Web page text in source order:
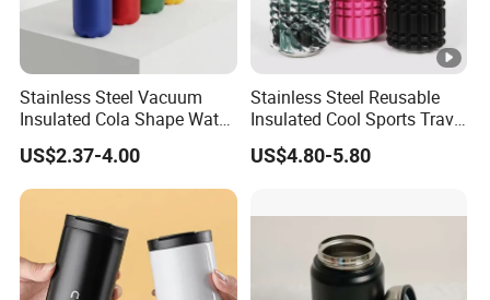
Stainless Steel Vacuum
Insulated Cola Shape Water
Bottle
US$2.37-4.00
Stainless Steel Reusable
Insulated Cool Sports Travel
Size Foam Rollers Water
Bottles
US$4.80-5.80